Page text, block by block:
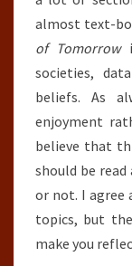
almost text-
of Tomorrow
societies,
beliefs. As
enjoyment
believe that
should be
or not. I agree
topics, but
make you